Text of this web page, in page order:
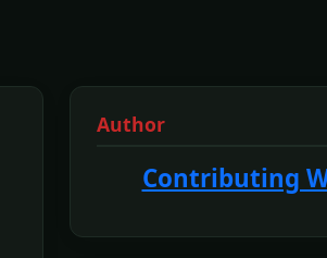
Author
Contributing